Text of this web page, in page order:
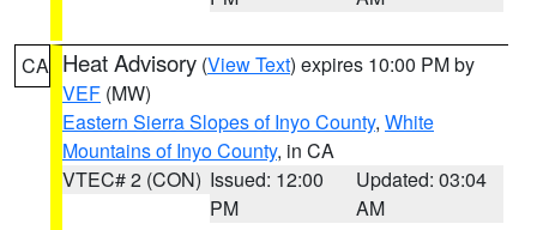
CA Heat Advisory (View Text) expires 10:00 PM by
VEF (MW)
Eastern Sierra Slopes of Inyo County, White
Mountains of Inyo County, in CA
VTEC# 2 (CON) Issued: 12:00
PM
Updated: 03:04
AM